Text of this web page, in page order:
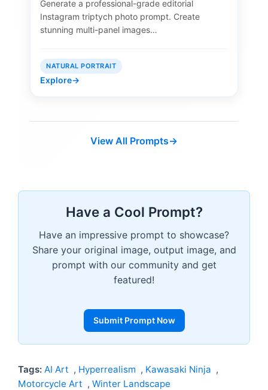
Generate a professional-grade editorial
Instagram triptych photo prompt. Create
stunning multi-panel images…
NATURAL PORTRAIT
Explore→
View All Prompts→
Have a Cool Prompt?
Have an impressive prompt to showcase?
Share your original image, output image, and
prompt with our community and get
featured!
Submit Prompt Now
Tags: AI Art , Hyperrealism , Kawasaki Ninja ,
Motorcycle Art , Winter Landscape